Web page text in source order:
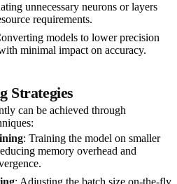
unnecessary neurons or layers
requirements.
models to lower precision
minimal impact on accuracy.
Strategies
can be achieved through
: Training the model on smaller
memory overhead and